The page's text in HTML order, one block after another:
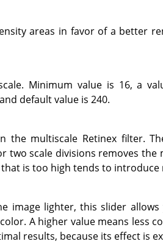
areas in favor of a better
Minimum value is 16, a
default value is 240.
the multiscale Retinex filter.
two scale divisions removes the
is too high tends to
image lighter, this slider
A higher value means less
results, because its effect is